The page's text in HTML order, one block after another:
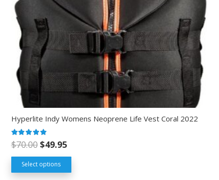
Hyperlite Indy Womens Neoprene Life Vest Coral 2022
$70.00 $49.95
Select options